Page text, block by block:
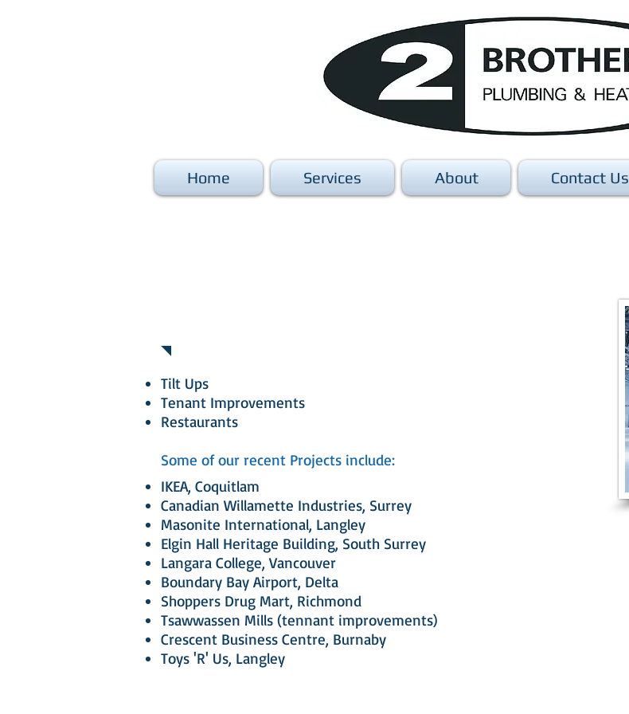
Home Services About Contact Us
Tilt Ups
Tenant Improvements
Restaurants
Some of our recent Projects include:
IKEA, Coquitlam
Canadian Willamette Industries, Surrey
Masonite International, Langley
Elgin Hall Heritage Building, South Surrey
Langara College, Vancouver
Boundary Bay Airport, Delta
Shoppers Drug Mart, Richmond
Tsawwassen Mills (tennant improvements)
Crescent Business Centre, Burnaby
Toys 'R' Us, Langley